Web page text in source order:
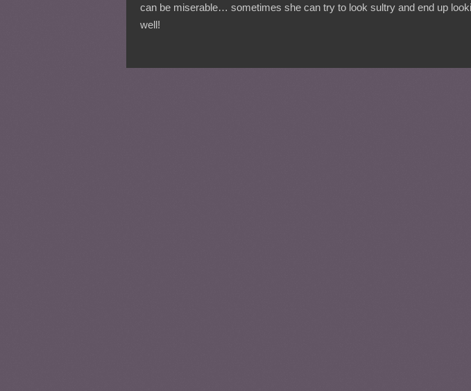
can be miserable… sometimes she can try to look sultry and end up
well!